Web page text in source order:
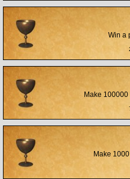
Win a
Make
Make